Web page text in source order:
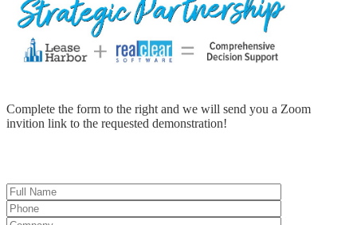
Complete the form to the right and we will send you a Zoom
invition link to the requested demonstration!